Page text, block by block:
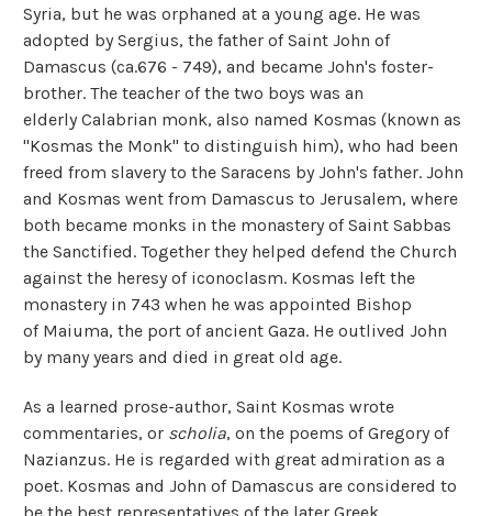
Syria, but he was orphaned at a young age. He was
adopted by Sergius, the father of Saint John of
Damascus (ca.676 - 749), and became John's foster-
brother. The teacher of the two boys was an
elderly Calabrian monk, also named Kosmas (known as
"Kosmas the Monk" to distinguish him), who had been
freed from slavery to the Saracens by John's father. John
and Kosmas went from Damascus to Jerusalem, where
both became monks in the monastery of Saint Sabbas
the Sanctified. Together they helped defend the Church
against the heresy of iconoclasm. Kosmas left the
monastery in 743 when he was appointed Bishop
of Maiuma, the port of ancient Gaza. He outlived John
by many years and died in great old age.
As a learned prose-author, Saint Kosmas wrote
commentaries, or scholia, on the poems of Gregory of
Nazianzus. He is regarded with great admiration as a
poet. Kosmas and John of Damascus are considered to